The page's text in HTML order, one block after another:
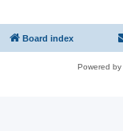
Board index
Powered by